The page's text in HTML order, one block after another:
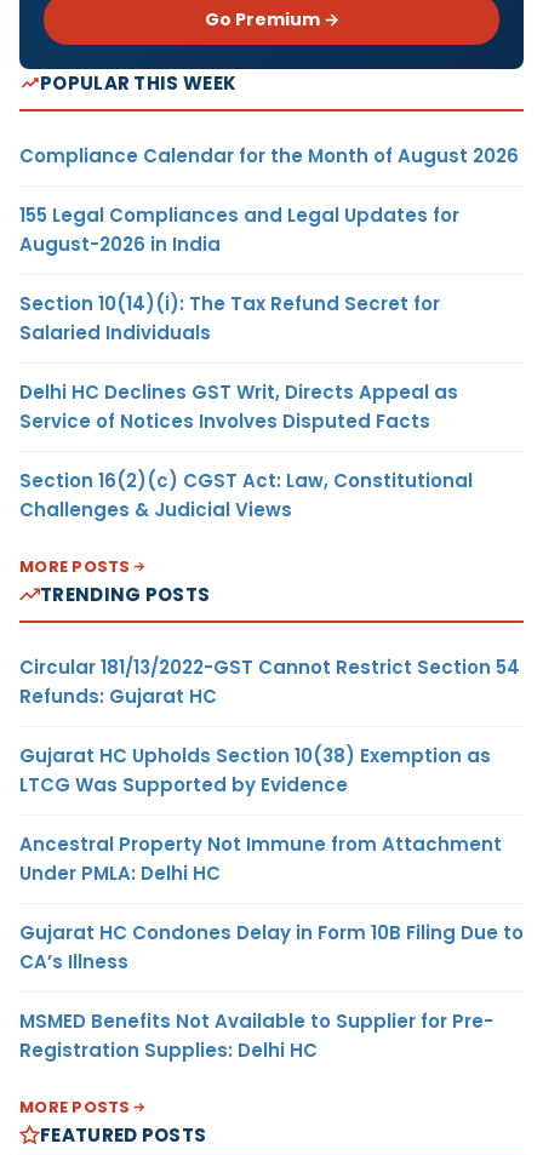
Go Premium →
POPULAR THIS WEEK
Compliance Calendar for the Month of August 2026
155 Legal Compliances and Legal Updates for
August-2026 in India
Section 10(14)(i): The Tax Refund Secret for
Salaried Individuals
Delhi HC Declines GST Writ, Directs Appeal as
Service of Notices Involves Disputed Facts
Section 16(2)(c) CGST Act: Law, Constitutional
Challenges & Judicial Views
MORE POSTS
TRENDING POSTS
Circular 181/13/2022-GST Cannot Restrict Section 54
Refunds: Gujarat HC
Gujarat HC Upholds Section 10(38) Exemption as
LTCG Was Supported by Evidence
Ancestral Property Not Immune from Attachment
Under PMLA: Delhi HC
Gujarat HC Condones Delay in Form 10B Filing Due to
CA’s Illness
MSMED Benefits Not Available to Supplier for Pre-
Registration Supplies: Delhi HC
MORE POSTS
FEATURED POSTS